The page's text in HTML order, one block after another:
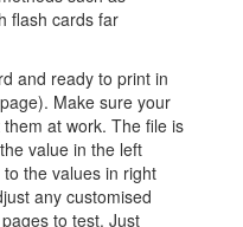
flash cards far
and ready to print in
Make sure your
at work. The file is
value in the left
the values in right
any customised
to test. Just